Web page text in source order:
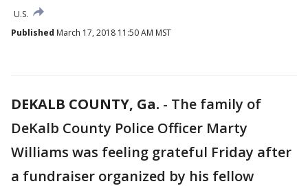
U.S.
Published March 17, 2018 11:50 AM MST
DEKALB COUNTY, Ga. - The family of
DeKalb County Police Officer Marty
Williams was feeling grateful Friday after
a fundraiser organized by his fellow